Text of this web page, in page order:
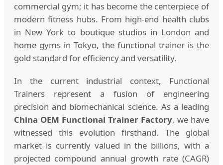
commercial gym; it has become the centerpiece of
modern fitness hubs. From high-end health clubs
in New York to boutique studios in London and
home gyms in Tokyo, the functional trainer is the
gold standard for efficiency and versatility.
In the current industrial context, Functional
Trainers represent a fusion of engineering
precision and biomechanical science. As a leading
China OEM Functional Trainer Factory, we have
witnessed this evolution firsthand. The global
market is currently valued in the billions, with a
projected compound annual growth rate (CAGR)